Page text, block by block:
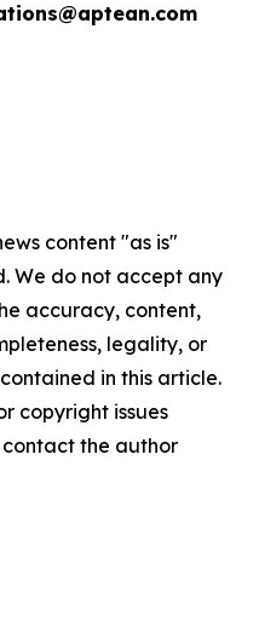
content "as is"
We do not accept any
accuracy, content,
legality, or
in this article.
copyright issues
the author